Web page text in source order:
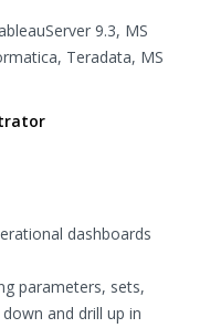
9.3, MS
Teradata, MS
dashboards
parameters, sets,
and drill up in